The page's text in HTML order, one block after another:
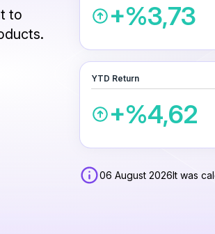
to
+%3,73
YTD Return
+%4,62
06 August 2026It was